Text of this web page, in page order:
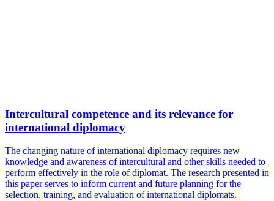
Intercultural competence and its relevance for
international diplomacy
The changing nature of international diplomacy requires new
knowledge and awareness of intercultural and other skills needed to
perform effectively in the role of diplomat. The research presented in
this paper serves to inform current and future planning for the
selection, training, and evaluation of international diplomats.